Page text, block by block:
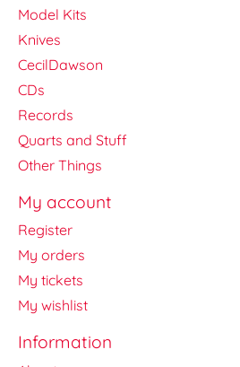
Model Kits
Knives
CecilDawson
CDs
Records
Quarts and Stuff
Other Things
My account
Register
My orders
My tickets
My wishlist
Information